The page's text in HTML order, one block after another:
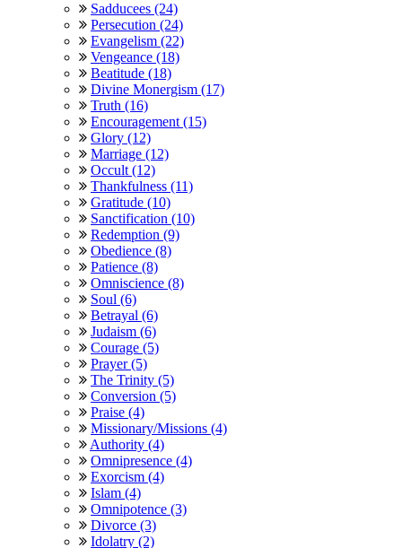
Sadducees (24)
Persecution (24)
Evangelism (22)
Vengeance (18)
Beatitude (18)
Divine Monergism (17)
Truth (16)
Encouragement (15)
Glory (12)
Marriage (12)
Occult (12)
Thankfulness (11)
Gratitude (10)
Sanctification (10)
Redemption (9)
Obedience (8)
Patience (8)
Omniscience (8)
Soul (6)
Betrayal (6)
Judaism (6)
Courage (5)
Prayer (5)
The Trinity (5)
Conversion (5)
Praise (4)
Missionary/Missions (4)
Authority (4)
Omnipresence (4)
Exorcism (4)
Islam (4)
Omnipotence (3)
Divorce (3)
Idolatry (2)